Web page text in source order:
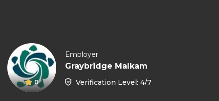
0
Employer
Graybridge Malkam
Verification Level: 4/7